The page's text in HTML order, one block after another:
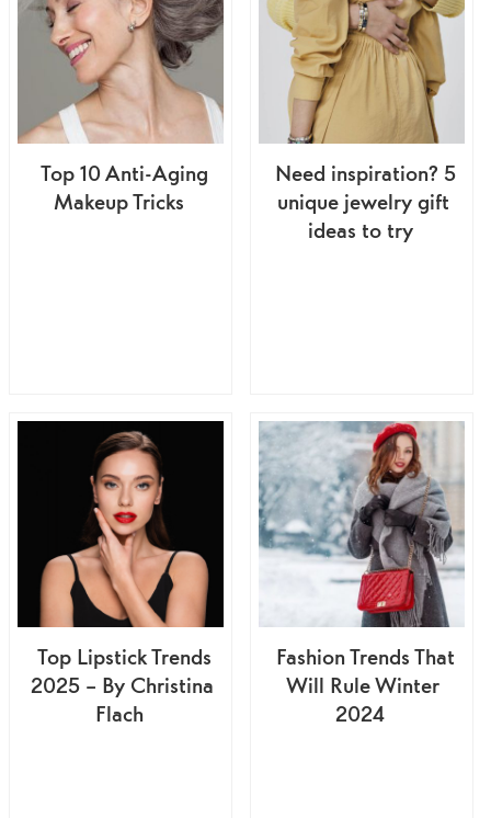
Top 10 Anti-Aging
Makeup Tricks
Need inspiration? 5
unique jewelry gift
ideas to try
Top Lipstick Trends
2025 – By Christina
Flach
Fashion Trends That
Will Rule Winter
2024